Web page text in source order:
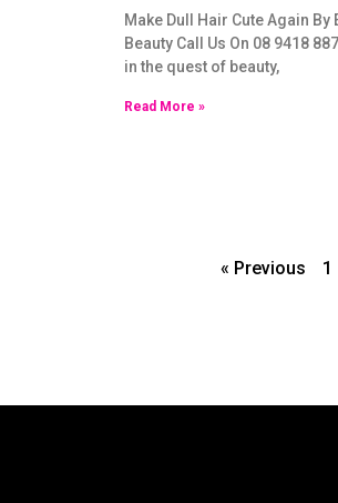
Make Dull Hair Cute Again
Beauty Call Us On 08 9418
in the quest of beauty,
Read More »
« Previous 1